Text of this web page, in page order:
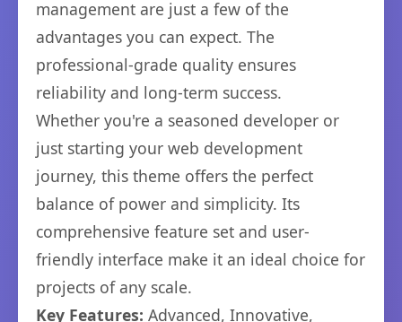
management are just a few of the
advantages you can expect. The
professional-grade quality ensures
reliability and long-term success.
Whether you're a seasoned developer or
just starting your web development
journey, this theme offers the perfect
balance of power and simplicity. Its
comprehensive feature set and user-
friendly interface make it an ideal choice for
projects of any scale.
Key Features: Advanced, Innovative,